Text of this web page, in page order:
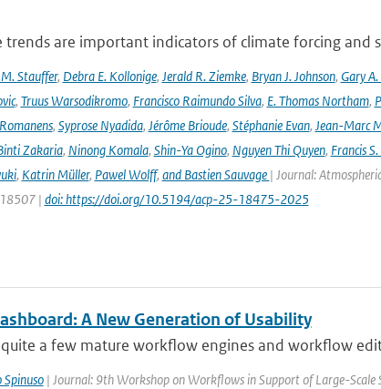
trends are important indicators of climate forcing and
Stauffer, Debra E. Kollonige, Jerald R. Ziemke, Bryan J. Johnson, Gary
, Truus Warsodikromo, Francisco Raimundo Silva, E. Thomas Northam,
, Syprose Nyadida, Jérôme Brioude, Stéphanie Evan, Jean-Marc
Zakaria, Ninong Komala, Shin-Ya Ogino, Nguyen Thi Quyen, Francis
, Katrin Müller, Pawel Wolff, and Bastien Sauvage | Journal:
| doi: https://doi.org/10.5194/acp-25-18475-2025
A New Generation of Usability
a few mature workflow engines and workflow
Spinuso| Journal: 9th Workshop on Workflows in Support of Large-Scale